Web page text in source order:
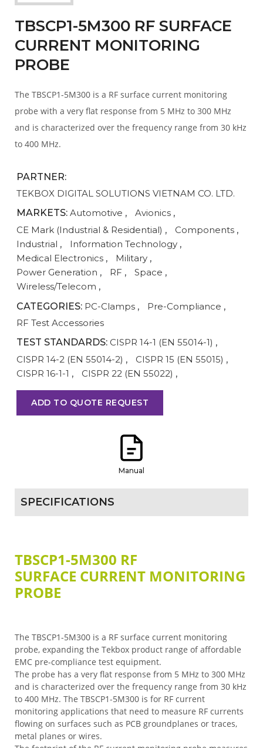
TBSCP1-5M300 RF SURFACE
CURRENT MONITORING
PROBE
The TBSCP1-5M300 is a RF surface current monitoring
probe with a very flat response from 5 MHz to 300 MHz
and is characterized over the frequency range from 30 kHz
to 400 MHz.
PARTNER:
TEKBOX DIGITAL SOLUTIONS VIETNAM CO. LTD.
MARKETS: Automotive , Avionics ,
CE Mark (Industrial & Residential) , Components ,
Industrial , Information Technology ,
Medical Electronics , Military ,
Power Generation , RF , Space ,
Wireless/Telecom ,
CATEGORIES: PC-Clamps , Pre-Compliance ,
RF Test Accessories
TEST STANDARDS: CISPR 14-1 (EN 55014-1) ,
CISPR 14-2 (EN 55014-2) , CISPR 15 (EN 55015) ,
CISPR 16-1-1 , CISPR 22 (EN 55022) ,
ADD TO QUOTE REQUEST
Manual
SPECIFICATIONS
TBSCP1-5M300 RF
SURFACE CURRENT MONITORING
PROBE
The TBSCP1-5M300 is a RF surface current monitoring
probe, expanding the Tekbox product range of affordable
EMC pre-compliance test equipment.
The probe has a very flat response from 5 MHz to 300 MHz
and is characterized over the frequency range from 30 kHz
to 400 MHz. The TBSCP1-5M300 is for RF current
monitoring applications that need to measure RF currents
flowing on surfaces such as PCB groundplanes or traces,
metal planes or wires.